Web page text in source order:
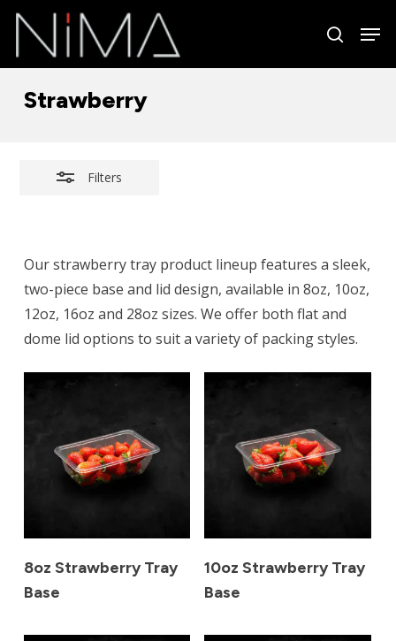
Skip
main
search
Strawberry
Filters
Close
Filters
Our strawberry tray product lineup features a sleek,
two-piece base and lid design, available in 8oz, 10oz,
12oz, 16oz and 28oz sizes. We offer both flat and
dome lid options to suit a variety of packing styles.
8oz Strawberry Tray
Base
10oz Strawberry Tray
Base